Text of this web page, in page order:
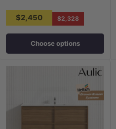
$2,450 $2,328
Choose options